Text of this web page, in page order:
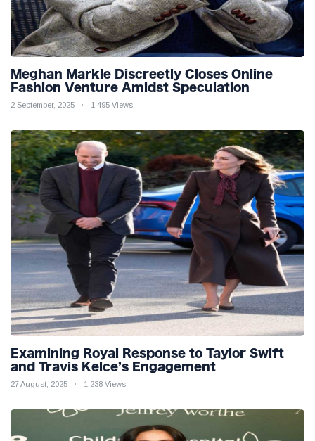
Meghan Markle Discreetly Closes Online
Fashion Venture Amidst Speculation
2 September, 2025 1,495 Views
Examining Royal Response to Taylor Swift
and Travis Kelce’s Engagement
27 August, 2025 1,238 Views